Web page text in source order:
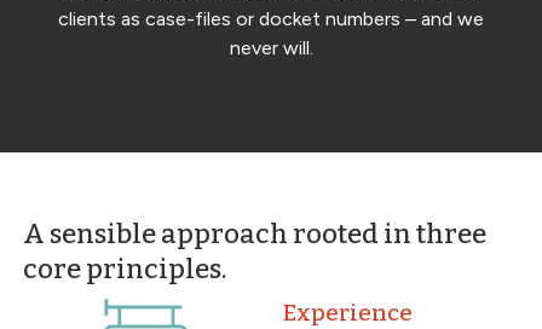
clients as case-files or docket numbers – and we
never will.
A sensible approach rooted in three
core principles.
Experience